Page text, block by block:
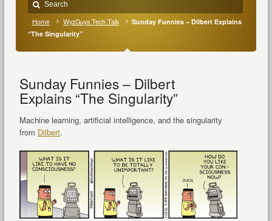
Home WyzGuys Tech Talk
Sunday Funnies – Dilbert Explains
“The Singularity”
Sunday Funnies – Dilbert
Explains “The Singularity”
Machine learning, artificial intelligence, and the singularity
from Dilbert.